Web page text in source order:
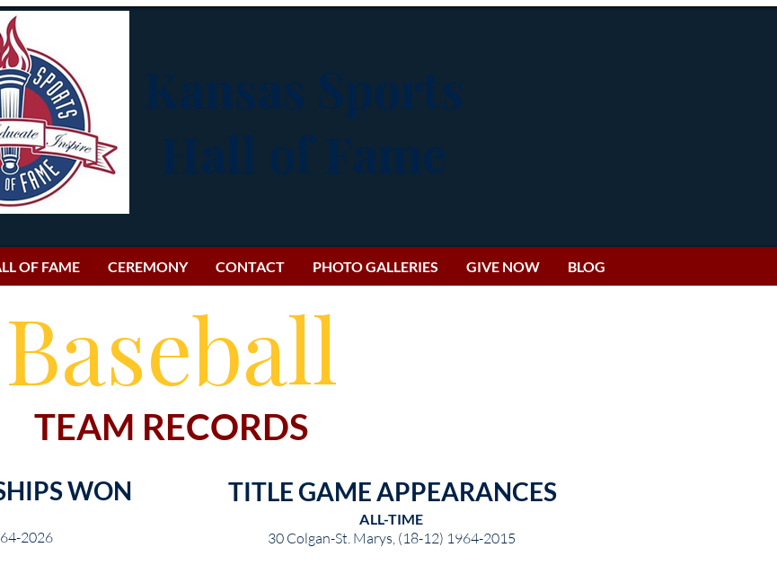
Kansas Sports
Hall of Fame
OF FAME CEREMONY CONTACT PHOTO GALLERIES GIVE NOW BLOG
Baseball
TEAM RECORDS
WON
2026
TITLE GAME APPEARANCES
ALL-TIME
30 Colgan-St. Marys, (18-12) 1964-2015